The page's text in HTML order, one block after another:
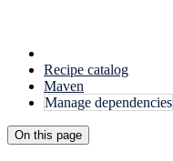
Recipe catalog
Maven
Manage dependencies
On this page